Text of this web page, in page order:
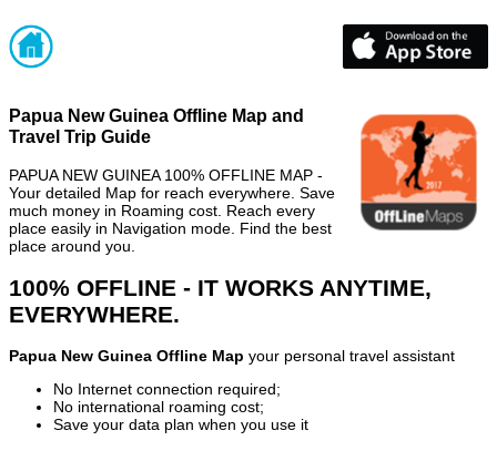
Papua New Guinea Offline Map and
Travel Trip Guide
PAPUA NEW GUINEA 100% OFFLINE MAP -
Your detailed Map for reach everywhere. Save
much money in Roaming cost. Reach every
place easily in Navigation mode. Find the best
place around you.
100% OFFLINE - IT WORKS ANYTIME,
EVERYWHERE.
Papua New Guinea Offline Map your personal travel assistant
No Internet connection required;
No international roaming cost;
Save your data plan when you use it